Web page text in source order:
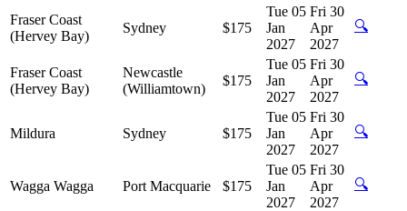
Fraser Coast
(Hervey Bay)
Sydney $175
Tue 05
Jan
2027
Fri 30
Apr
2027
🔍
Fraser Coast
(Hervey Bay)
Newcastle
(Williamtown)
$175
Tue 05
Jan
2027
Fri 30
Apr
2027
🔍
Mildura Sydney $175
Tue 05
Jan
2027
Fri 30
Apr
2027
🔍
Wagga Wagga Port Macquarie $175
Tue 05
Jan
2027
Fri 30
Apr
2027
🔍